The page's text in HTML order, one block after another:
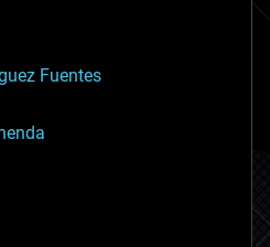
Fuentes